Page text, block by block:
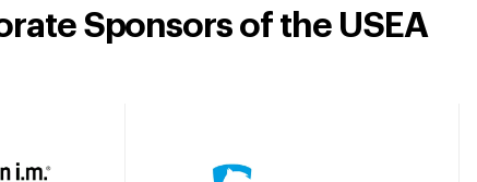
Sponsors of the USEA